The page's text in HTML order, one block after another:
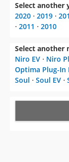
Select another
2020 ⋅ 2019 ⋅
⋅ 2011 ⋅ 2010
Select another
Niro EV ⋅ Niro
Optima Plug-In
Soul ⋅ Soul EV ⋅